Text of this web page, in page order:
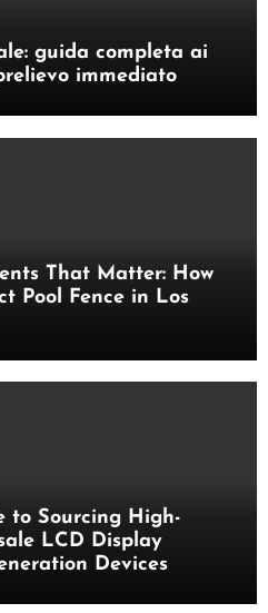
guida completa ai
immediato
That Matter: How
Pool Fence in Los
to Sourcing High-
LCD Display
Devices